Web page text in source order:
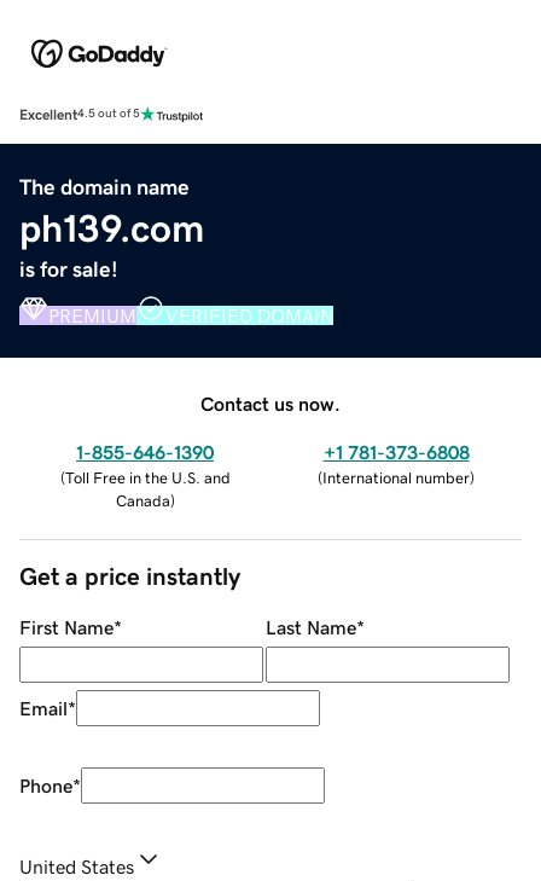
Excellent4.5 out of 5
The domain name
ph139.com
is for sale!
PREMIUM VERIFIED DOMAIN
Contact us now.
1-855-646-1390
(Toll Free in the U.S. and
Canada)
+1 781-373-6808
(International number)
Get a price instantly
First Name* Last Name*
Email*
Phone*
United States